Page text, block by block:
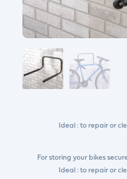
Ideal : to repair or
For storing your bikes
Ideal : to repair or